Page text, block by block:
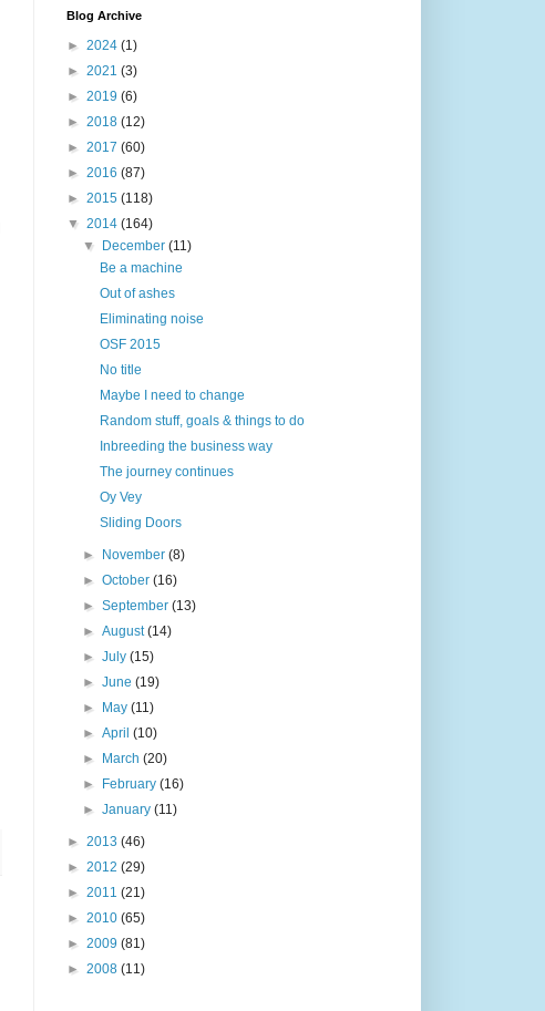
Blog Archive
► 2024 (1)
► 2021 (3)
► 2019 (6)
► 2018 (12)
► 2017 (60)
► 2016 (87)
► 2015 (118)
▼ 2014 (164)
▼ December(11)
Be a machine
Out of ashes
Eliminating noise
OSF 2015
No title
Maybe I need to change
Random stuff, goals & things to do
Inbreeding the business way
The journey continues
Oy Vey
Sliding Doors
► November(8)
►October(16)
►September(13)
►August(14)
►July(15)
►June(19)
► May(11)
►April(10)
► March(20)
► February(16)
►January(11)
► 2013 (46)
► 2012 (29)
► 2011 (21)
► 2010 (65)
► 2009 (81)
► 2008 (11)